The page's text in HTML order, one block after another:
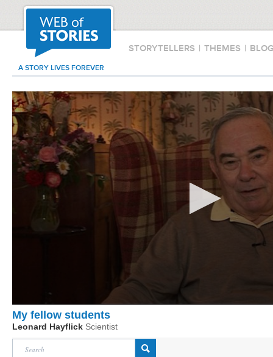
STORYTELLERS | THEMES |
A STORY LIVES FOREVER
My fellow students
Leonard Hayflick Scientist